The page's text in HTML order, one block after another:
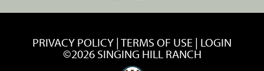
PRIVACY POLICY TERMS OF USE LOGIN
©2026 SINGING HILL RANCH